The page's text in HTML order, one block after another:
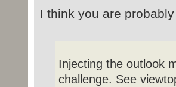
I think you are
Injecting the outlook
challenge. See